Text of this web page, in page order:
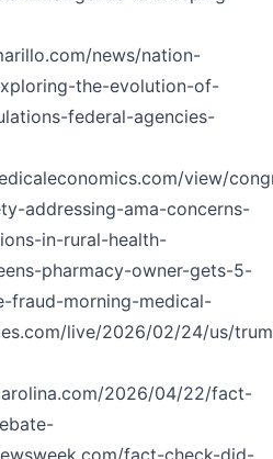
news/nation-
the-evolution-of-
federal-agencies-
view/
addressing-ama-concerns-
in-rural-health-
pharmacy-owner-gets-5-
fraud-morning-medical-
live/2026/02/24/us/
2026/04/22/fact-